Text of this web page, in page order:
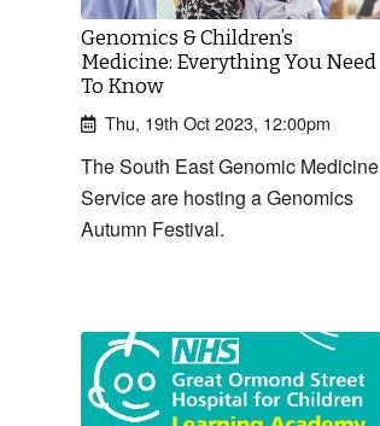
Genomics & Children’s
Medicine: Everything You Need
To Know
Thu, 19th Oct 2023, 12:00pm
The South East Genomic Medicine
Service are hosting a Genomics
Autumn Festival.